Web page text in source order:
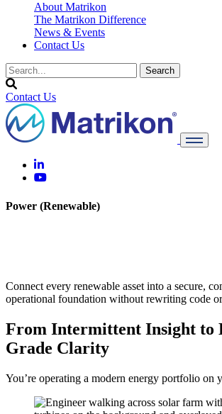
About Matrikon
The Matrikon Difference
News & Events
Contact Us
Contact Us
Power (Renewable)
Connect every renewable asset into a secure,
operational foundation without rewriting code
From Intermittent Insight to
Grade Clarity
You’re operating a modern energy portfolio on